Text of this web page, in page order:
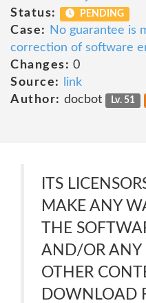
Status:
PENDING
Case:
No guarantee is
correction of software
Changes: 0
Source:
link
Author: docbot Lv. 51
ITS
MAKE ANY
THE
AND/OR ANY
OTHER
DOWNLOAD